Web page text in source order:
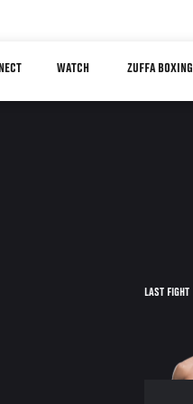
WATCH ZUFFA BOXING
LAST FIGHT